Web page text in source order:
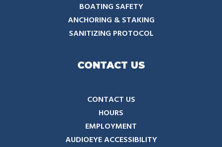
BOATING SAFETY
ANCHORING & STAKING
SANITIZING PROTOCOL
CONTACT US
CONTACT US
HOURS
EMPLOYMENT
AUDIOEYE ACCESSIBILITY